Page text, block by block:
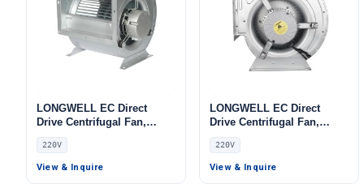
LONGWELL EC Direct
Drive Centrifugal Fan,
Industrial HVAC Blower,
220V, for Cold Storage, Air
Purifiers, HVAC Systems
220V
View & Inquire
LONGWELL EC Direct
Drive Centrifugal Fan,
Industrial HVAC Blower,
220V, Aluminum Alloy, for
HVAC Systems, Data Center
220V
View & Inquire